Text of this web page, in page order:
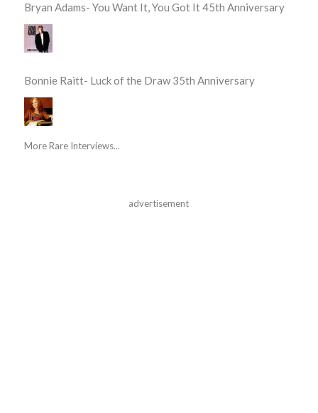
Bryan Adams- You Want It, You Got It 45th Anniversary
Bonnie Raitt- Luck of the Draw 35th Anniversary
More Rare Interviews...
advertisement